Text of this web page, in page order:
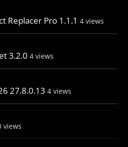
Replacer Pro 1.1.1 4 views
3.2.0 4 views
27.8.0.13 4 views
views